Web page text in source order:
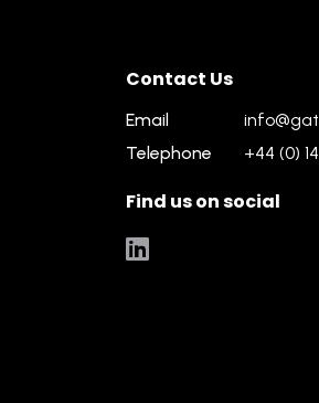
Contact Us
Email
Telephone
+44 (0)
Find us on social